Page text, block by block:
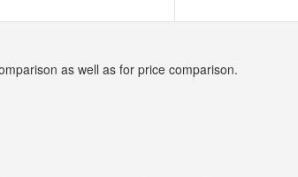
as well as for price comparison.